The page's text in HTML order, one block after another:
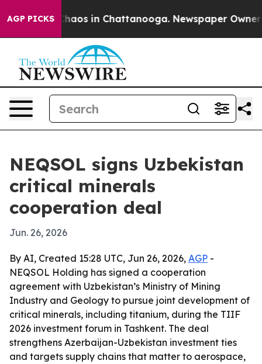
AGP PICKSChaos in Chattanooga. Newspaper Owner
NEQSOL signs Uzbekistan
critical minerals
cooperation deal
Jun. 26, 2026
By AI, Created 15:28 UTC, Jun 26, 2026, AGP -
NEQSOL Holding has signed a cooperation
agreement with Uzbekistan’s Ministry of Mining
Industry and Geology to pursue joint development of
critical minerals, including titanium, during the TIIF
2026 investment forum in Tashkent. The deal
strengthens Azerbaijan-Uzbekistan investment ties
and targets supply chains that matter to aerospace,